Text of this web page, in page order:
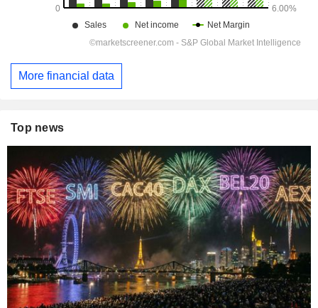
More financial data
Top news